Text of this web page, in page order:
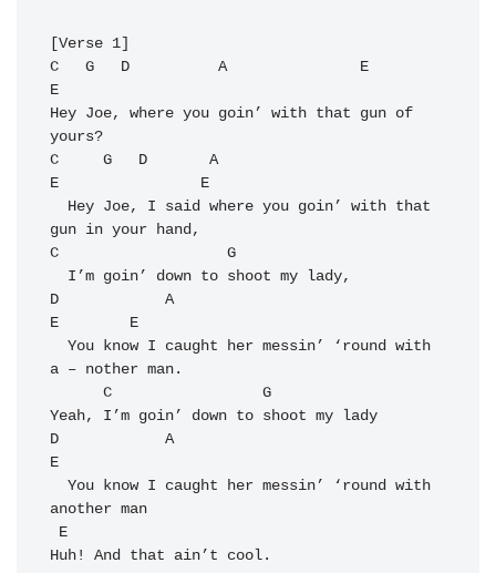
C
G D A
E
E
Hey Joe, where you goin’ with that gun of
C
G D
A
E
E
C
G
D
A
E
E
a – nother man.
C
G
D
A
E
another man
E
Huh! And that ain’t cool.